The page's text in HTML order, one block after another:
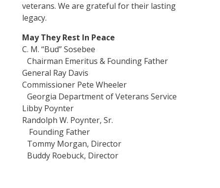
veterans. We are grateful for their lasting
legacy.
May They Rest In Peace
C. M. “Bud” Sosebee
Chairman Emeritus & Founding Father
General Ray Davis
Commissioner Pete Wheeler
Georgia Department of Veterans Service
Libby Poynter
Randolph W. Poynter, Sr.
Founding Father
Tommy Morgan, Director
Buddy Roebuck, Director